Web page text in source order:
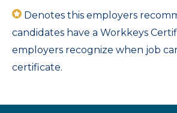
Denotes this employers
candidates have a Workkeys
employers recognize when job
certificate.